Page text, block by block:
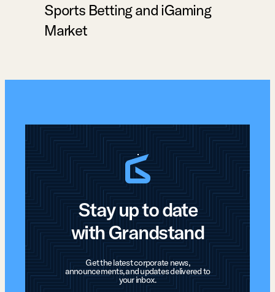
Sports Betting and iGaming
Market
Stay up to date
with Grandstand
Get the latest corporate news,
announcements, and updates delivered to
your inbox.